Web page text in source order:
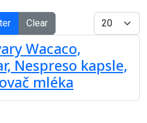
Clear
Display #
Wacaco,
Nespreso kapsle,
mléka